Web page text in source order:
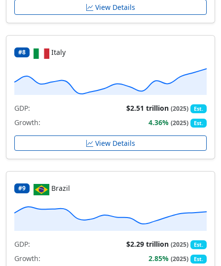
View Details
#8 Italy
GDP: $2.51 trillion(2025) Est.
Growth: 4.36%(2025) Est.
View Details
#9 Brazil
GDP: $2.29 trillion(2025) Est.
Growth: 2.85%(2025) Est.